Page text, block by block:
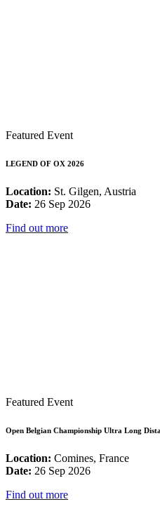
Featured Event
LEGEND OF OX 2026
Location: St. Gilgen, Austria
Date: 26 Sep 2026
Find out more
Featured Event
Open Belgian Championship Ultra Long
Location: Comines, France
Date: 26 Sep 2026
Find out more